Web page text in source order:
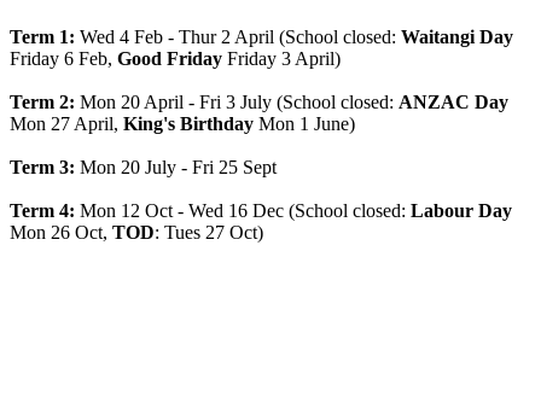
Term 1: Wed 4 Feb - Thur 2 April (School closed: Waitangi Day
Friday 6 Feb, Good Friday Friday 3 April)
Term 2: Mon 20 April - Fri 3 July (School closed: ANZAC Day
Mon 27 April, King's Birthday Mon 1 June)
Term 3: Mon 20 July - Fri 25 Sept
Term 4: Mon 12 Oct - Wed 16 Dec (School closed: Labour Day
Mon 26 Oct, TOD: Tues 27 Oct)